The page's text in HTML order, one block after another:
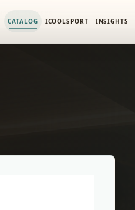
CATALOG ICOOLSPORT INSIGHTS